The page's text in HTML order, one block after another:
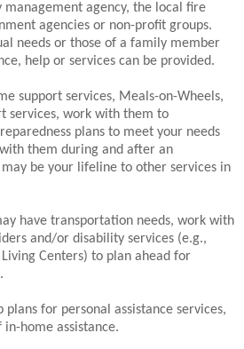
agency, the local fire
agencies or non-profit groups.
needs or those of a family member
help or services can be provided.
support services, Meals-on-Wheels,
services, work with them to
plans to meet your needs
them during and after an
be your lifeline to other services in
have transportation needs, work with
and/or disability services (e.g.,
Centers) to plan ahead for
plans for personal assistance services,
home assistance.